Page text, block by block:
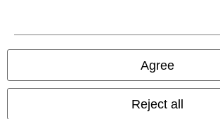
Agree
Reject all
Privacy Policy
Waste Disposal and Environmental Protection